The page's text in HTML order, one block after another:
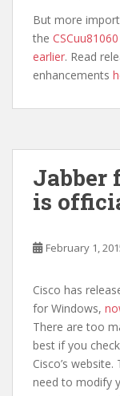
But more
the CSCuu81060
earlier. Read
enhancements
Jabber
is
February 1,
Cisco has
for Windows,
There are too
best if you
Cisco’s
need to modify